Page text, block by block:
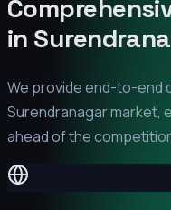
in
We provide end-to-end
Surendranagarmarket,
ahead of the